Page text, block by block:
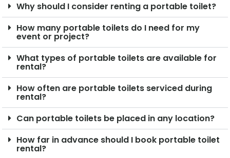
Why should I consider renting a portable toilet?
How many portable toilets do I need for my
event or project?
What types of portable toilets are available for
rental?
How often are portable toilets serviced during
rental?
Can portable toilets be placed in any location?
How far in advance should I book portable toilet
rental?